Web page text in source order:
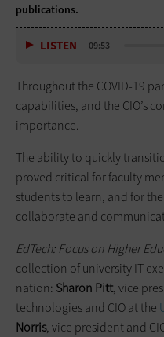
publications.
LISTEN 09:53
Throughout the COVID-19
capabilities, and the CIO’s
importance.
The ability to quickly
proved critical for faculty
students to learn, and for
collaborate and
EdTech: Focus on Higher
collection of university IT
nation: Sharon Pitt, vice
technologies and CIO at the
Norris, vice president and